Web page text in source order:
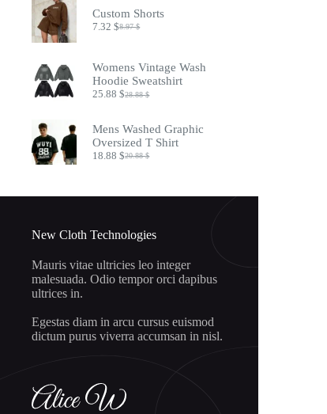
12.80 $.
9.80 $.
Custom Shorts
8.97$
Original
8.97 $.
7.32$Current
7.32 $.
Womens Vintage Wash
Hoodie Sweatshirt
28.88$
Original
was:
28.88 $.
25.88$
Current
is:
25.88 $.
Mens Washed Graphic
Oversized T Shirt
20.88$
Original
20.88 $.
18.88$
Current
18.88 $.
New Cloth Technologies
Mauris vitae ultricies leo integer
malesuada. Odio tempor orci dapibus
ultrices in.
Egestas diam in arcu cursus euismod
dictum purus viverra accumsan in nisl.